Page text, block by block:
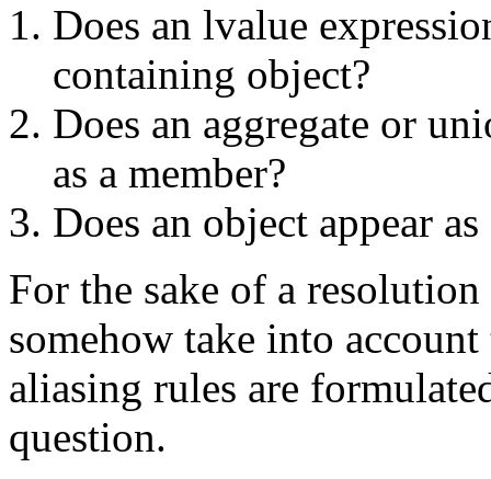
Does an lvalue
containing object?
Does an aggregate or
as a member?
Does an object appear
For the sake of a
somehow take into
aliasing rules are
question.